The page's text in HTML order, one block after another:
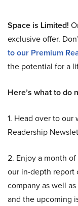
Space is Limited!
exclusive offer.
to our Premium
the potential for a
Here’s what to do
1. Head over to our
Readership
2. Enjoy a month
our in-depth report
company as well
and the upcoming